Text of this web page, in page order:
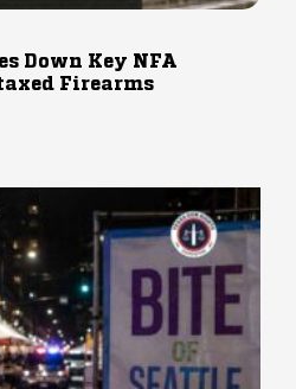
Down Key NFA
Firearms